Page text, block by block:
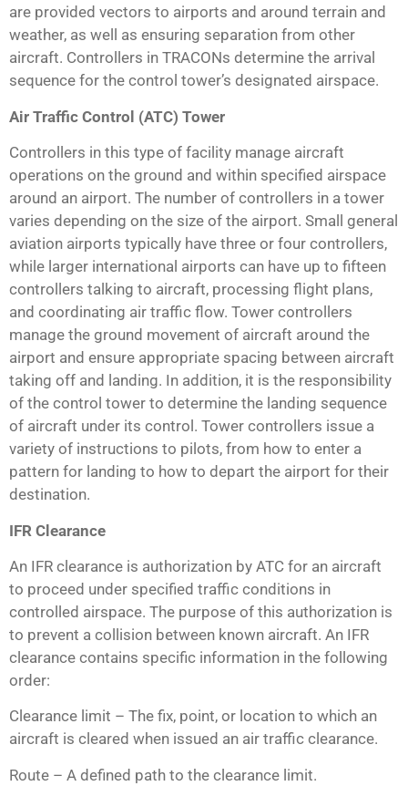
are provided vectors to airports and around terrain and
weather, as well as ensuring separation from other
aircraft. Controllers in TRACONs determine the arrival
sequence for the control tower’s designated airspace.
Air Traffic Control (ATC) Tower
Controllers in this type of facility manage aircraft
operations on the ground and within specified airspace
around an airport. The number of controllers in a tower
varies depending on the size of the airport. Small general
aviation airports typically have three or four controllers,
while larger international airports can have up to fifteen
controllers talking to aircraft, processing flight plans,
and coordinating air traffic flow. Tower controllers
manage the ground movement of aircraft around the
airport and ensure appropriate spacing between aircraft
taking off and landing. In addition, it is the responsibility
of the control tower to determine the landing sequence
of aircraft under its control. Tower controllers issue a
variety of instructions to pilots, from how to enter a
pattern for landing to how to depart the airport for their
destination.
IFR Clearance
An IFR clearance is authorization by ATC for an aircraft
to proceed under specified traffic conditions in
controlled airspace. The purpose of this authorization is
to prevent a collision between known aircraft. An IFR
clearance contains specific information in the following
order:
Clearance limit – The fix, point, or location to which an
aircraft is cleared when issued an air traffic clearance.
Route – A defined path to the clearance limit.